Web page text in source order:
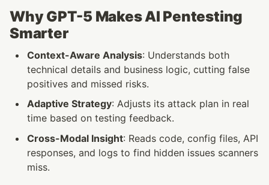
Why GPT-5 Makes AI Pentesting
Smarter
Context-Aware Analysis: Understands both
technical details and business logic, cutting false
positives and missed risks.
Adaptive Strategy: Adjusts its attack plan in real
time based on testing feedback.
Cross-Modal Insight: Reads code, config files, API
responses, and logs to find hidden issues scanners
miss.